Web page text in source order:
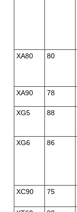
XA80 80
XA90 78
XG5 88
XG6 86
XC90 75